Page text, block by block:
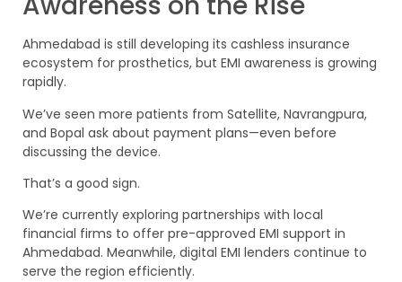
Ahmedabad is still developing its cashless insurance
ecosystem for prosthetics, but EMI awareness is growing
rapidly.
We’ve seen more patients from Satellite, Navrangpura,
and Bopal ask about payment plans—even before
discussing the device.
That’s a good sign.
We’re currently exploring partnerships with local
financial firms to offer pre-approved EMI support in
Ahmedabad. Meanwhile, digital EMI lenders continue to
serve the region efficiently.